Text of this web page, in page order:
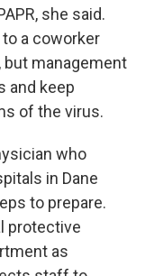
she said.
a coworker
but management
and keep
of the virus.
who
in Dane
to prepare.
protective
as